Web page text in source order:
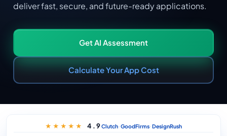
deliver fast, secure, and future-ready applications.
Get AI Assessment
Calculate Your App Cost
★★★★★ 4.9Clutch·GoodFirms·DesignRush